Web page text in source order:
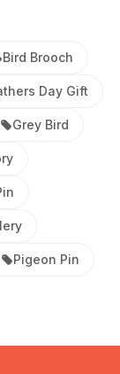
Bird Brooch
Day Gift
Grey Bird
Pigeon Pin